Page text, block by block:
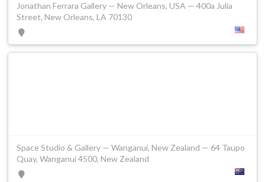
Jonathan Ferrara Gallery — New Orleans, USA — 400a Julia
Street, New Orleans, LA 70130
Space Studio & Gallery — Wanganui, New Zealand — 64 Taupo
Quay, Wanganui 4500, New Zealand